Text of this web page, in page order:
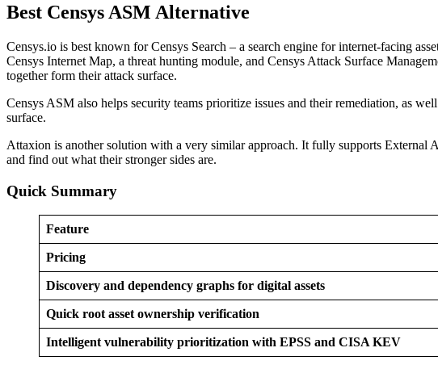
Best Censys ASM Alternative
Censys.io is best known for Censys Search – a search engine for internet-facing
Censys Internet Map, a threat hunting module, and Censys Attack Surface
together form their attack surface.
Censys ASM also helps security teams prioritize issues and their remediation, as
surface.
Attaxion is another solution with a very similar approach. It fully supports External
and find out what their stronger sides are.
Quick Summary
Feature
Pricing
Discovery and dependency graphs for digital assets
Quick root asset ownership verification
Intelligent vulnerability prioritization with EPSS and CISA KEV